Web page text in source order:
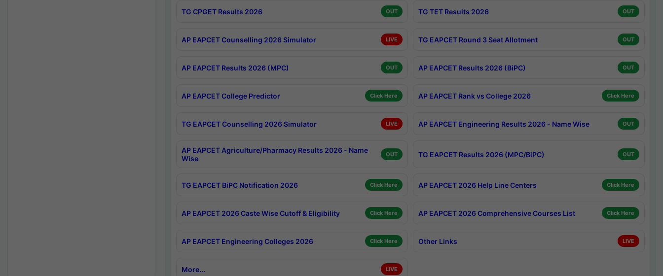
TG CPGET Results 2026 OUT TG TET Results 2026 OUT
AP EAPCET Counselling 2026 Simulator LIVE TG EAPCET Round 3 Seat Allotment OUT
AP EAPCET Results 2026 (MPC) OUT AP EAPCET Results 2026 (BiPC) OUT
AP EAPCET College Predictor Click Here AP EAPCET Rank vs College 2026 Click Here
TG EAPCET Counselling 2026 Simulator LIVE AP EAPCET Engineering Results 2026 - Name Wise OUT
AP EAPCET Agriculture/Pharmacy Results 2026 - Name
Wise
OUT TG EAPCET Results 2026 (MPC/BiPC) OUT
TG EAPCET BiPC Notification 2026 Click Here AP EAPCET 2026 Help Line Centers Click Here
AP EAPCET 2026 Caste Wise Cutoff & Eligibility Click Here AP EAPCET 2026 Comprehensive Courses List Click Here
AP EAPCET Engineering Colleges 2026 Click Here Other Links LIVE
More... LIVE